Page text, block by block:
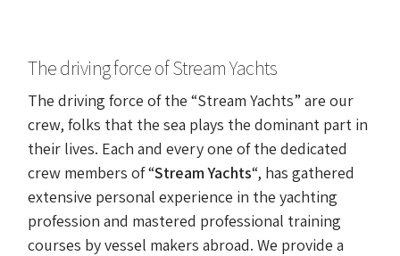
The driving force of Stream Yachts
The driving force of the “Stream Yachts” are our
crew, folks that the sea plays the dominant part in
their lives. Each and every one of the dedicated
crew members of “Stream Yachts“, has gathered
extensive personal experience in the yachting
profession and mastered professional training
courses by vessel makers abroad. We provide a